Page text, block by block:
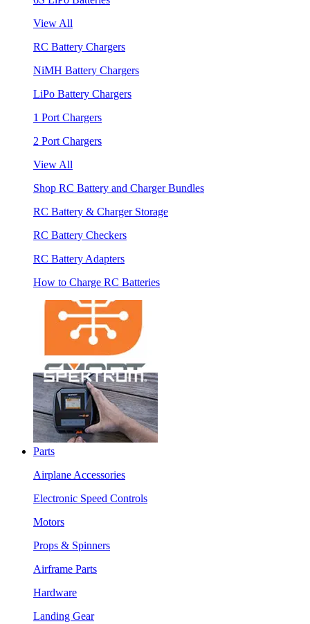
View All
RC Battery Chargers
NiMH Battery Chargers
LiPo Battery Chargers
1 Port Chargers
2 Port Chargers
View All
Shop RC Battery and Charger Bundles
RC Battery & Charger Storage
RC Battery Checkers
RC Battery Adapters
How to Charge RC Batteries
Parts
Airplane Accessories
Electronic Speed Controls
Motors
Props & Spinners
Airframe Parts
Hardware
Landing Gear